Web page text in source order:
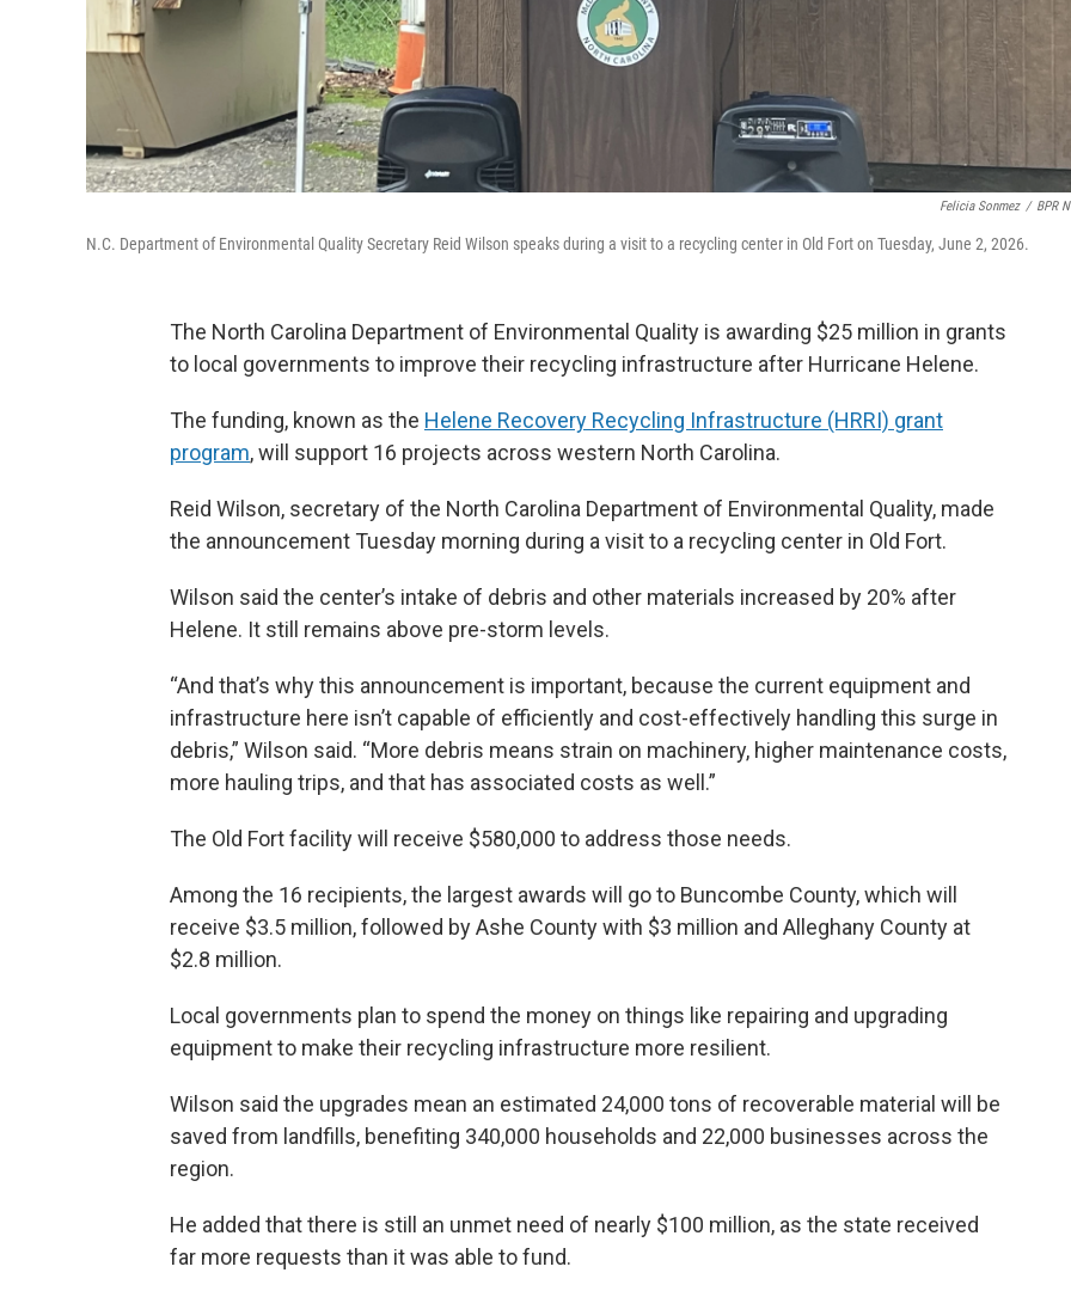
Felicia Sonmez / BPR
N.C. Department of Environmental Quality Secretary Reid Wilson speaks during a visit to a recycling center in Old Fort on Tuesday, June 2, 2026.
The North Carolina Department of Environmental Quality is awarding $25 million in grants
to local governments to improve their recycling infrastructure after Hurricane Helene.
The funding, known as the Helene Recovery Recycling Infrastructure (HRRI) grant
program, will support 16 projects across western North Carolina.
Reid Wilson, secretary of the North Carolina Department of Environmental Quality, made
the announcement Tuesday morning during a visit to a recycling center in Old Fort.
Wilson said the center’s intake of debris and other materials increased by 20% after
Helene. It still remains above pre-storm levels.
“And that’s why this announcement is important, because the current equipment and
infrastructure here isn’t capable of efficiently and cost-effectively handling this surge in
debris,” Wilson said. “More debris means strain on machinery, higher maintenance costs,
more hauling trips, and that has associated costs as well.”
The Old Fort facility will receive $580,000 to address those needs.
Among the 16 recipients, the largest awards will go to Buncombe County, which will
receive $3.5 million, followed by Ashe County with $3 million and Alleghany County at
$2.8 million.
Local governments plan to spend the money on things like repairing and upgrading
equipment to make their recycling infrastructure more resilient.
Wilson said the upgrades mean an estimated 24,000 tons of recoverable material will be
saved from landfills, benefiting 340,000 households and 22,000 businesses across the
region.
He added that there is still an unmet need of nearly $100 million, as the state received
far more requests than it was able to fund.